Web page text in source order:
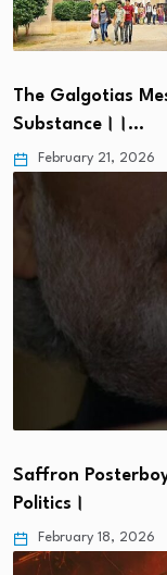
The Galgotias
Substance।।…
February 21, 2026
Saffron
Politics।
February 18, 2026